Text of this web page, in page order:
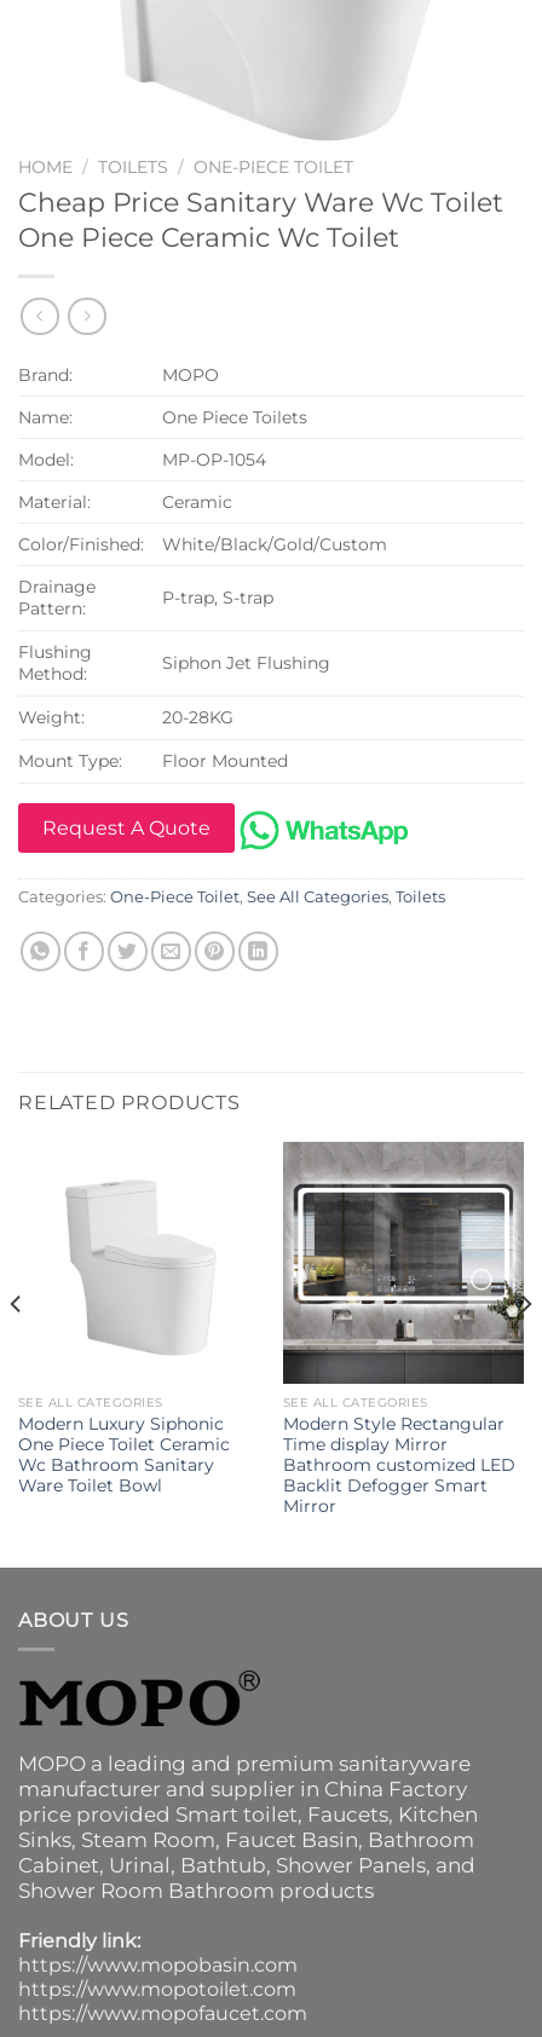
HOME / TOILETS / ONE-PIECE TOILET
Cheap Price Sanitary Ware Wc Toilet
One Piece Ceramic Wc Toilet
Brand:
MOPO
Name:
One Piece Toilets
Model:
MP-OP-1054
Material:
Ceramic
Color/Finished:
White/Black/Gold/Custom
Drainage
Pattern:
P-trap, S-trap
Flushing
Method:
Siphon Jet Flushing
Weight:
20-28KG
Mount Type:
Floor Mounted
Request A Quote
Categories: One-Piece Toilet, See All Categories, Toilets
RELATED PRODUCTS
SEE ALL CATEGORIES
Modern Luxury Siphonic
One Piece Toilet Ceramic
Wc Bathroom Sanitary
Ware Toilet Bowl
SEE ALL CATEGORIES
Modern Style Rectangular
Time display Mirror
Bathroom customized LED
Backlit Defogger Smart
Mirror
ABOUT US
MOPO a leading and premium sanitaryware
manufacturer and supplier in China Factory
price provided Smart toilet, Faucets, Kitchen
Sinks, Steam Room, Faucet Basin, Bathroom
Cabinet, Urinal, Bathtub, Shower Panels, and
Shower Room Bathroom products
Friendly link:
https://www.mopobasin.com
https://www.mopotoilet.com
https://www.mopofaucet.com